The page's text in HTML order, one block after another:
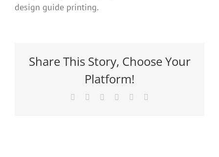
Technical
design guide printing.
Share This Story, Choose Your
Platform!
Facebook Reddit LinkedInPinterest